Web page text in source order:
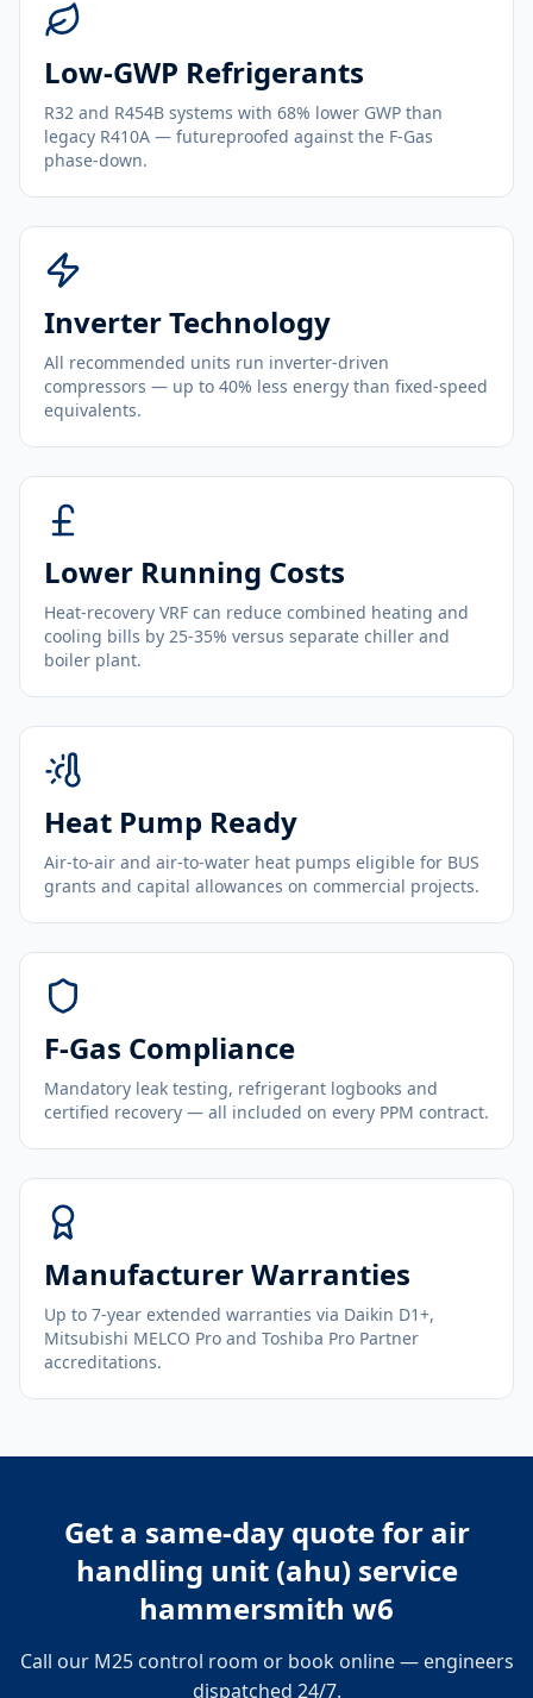
Low-GWP Refrigerants
R32 and R454B systems with 68% lower GWP than
legacy R410A — futureproofed against the F-Gas
phase-down.
Inverter Technology
All recommended units run inverter-driven
compressors — up to 40% less energy than fixed-speed
equivalents.
Lower Running Costs
Heat-recovery VRF can reduce combined heating and
cooling bills by 25-35% versus separate chiller and
boiler plant.
Heat Pump Ready
Air-to-air and air-to-water heat pumps eligible for BUS
grants and capital allowances on commercial projects.
F-Gas Compliance
Mandatory leak testing, refrigerant logbooks and
certified recovery — all included on every PPM contract.
Manufacturer Warranties
Up to 7-year extended warranties via Daikin D1+,
Mitsubishi MELCO Pro and Toshiba Pro Partner
accreditations.
Get a same-day quote for air
handling unit (ahu) service
hammersmith w6
Call our M25 control room or book online — engineers
dispatched 24/7.